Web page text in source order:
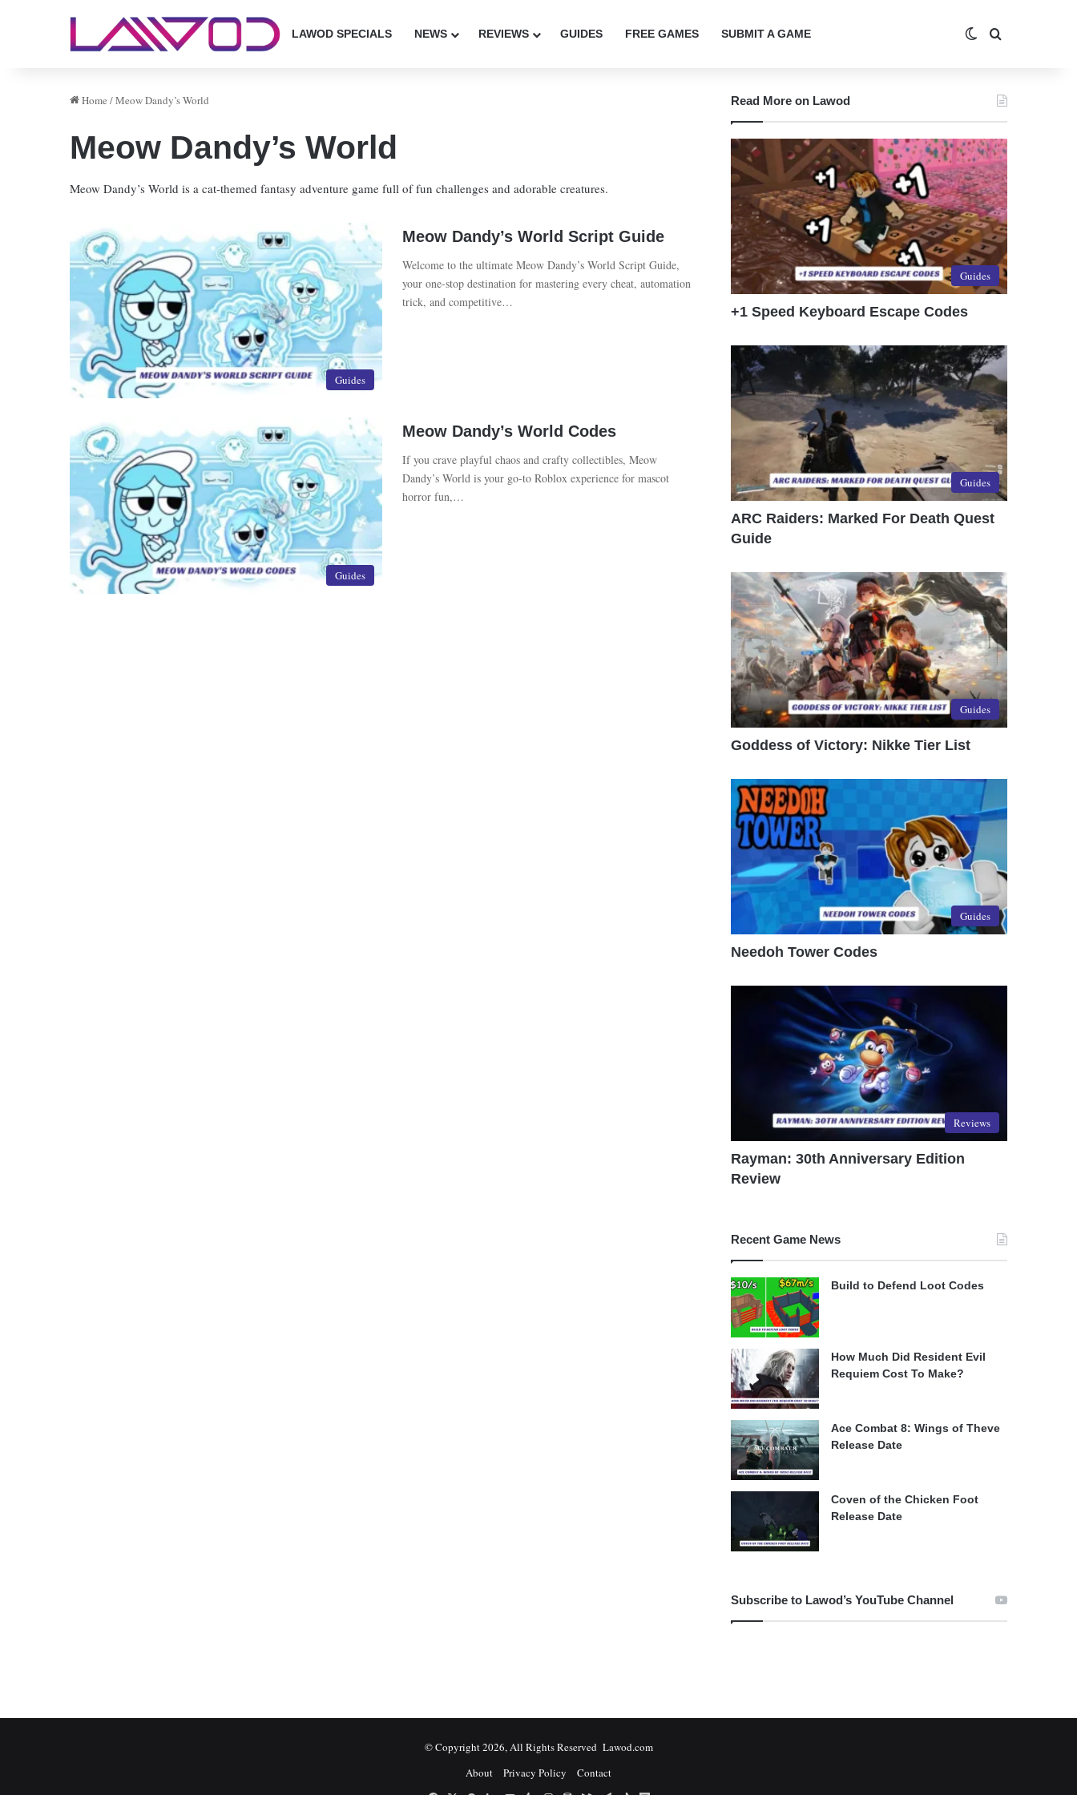
LAWOD SPECIALS NEWS REVIEWS GUIDES FREE GAMES SUBMIT A GAME Switch skin
Home /Meow Dandy’s World
Meow Dandy’s World
Meow Dandy’s World is a cat-themed fantasy adventure game full of fun challenges and adorable creatures.
Guides
Meow Dandy’s World Script Guide
Welcome to the ultimate Meow Dandy’s World Script Guide,
your one-stop destination for mastering every cheat, automation
trick, and competitive…
Guides
Meow Dandy’s World Codes
If you crave playful chaos and crafty collectibles, Meow
Dandy’s World is your go-to Roblox experience for mascot
horror fun,…
Read More on Lawod
Guides
+1 Speed Keyboard Escape Codes
Guides
ARC Raiders: Marked For Death Quest
Guide
Guides
Goddess of Victory: Nikke Tier List
Guides
Needoh Tower Codes
Reviews
Rayman: 30th Anniversary Edition
Review
Recent Game News
Build to Defend Loot Codes
How Much Did Resident Evil
Requiem Cost To Make?
Ace Combat 8: Wings of Theve
Release Date
Coven of the Chicken Foot
Release Date
Subscribe to Lawod’s YouTube Channel
© Copyright 2026, All Rights Reserved Lawod.com
About
Privacy Policy
Contact